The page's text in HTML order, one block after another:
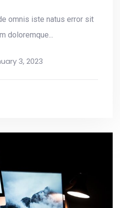
omnis iste natus error sit
doloremque...
3, 2023